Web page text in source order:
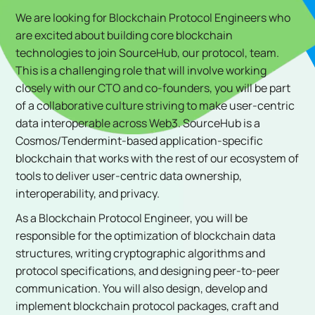
We are looking for Blockchain Protocol Engineers who
are excited about building core blockchain
technologies to join SourceHub, our protocol, team.
This is a challenging role that will involve working
closely with our CTO and co-founders, you will be part
of a collaborative culture striving to make user-centric
data interoperable across Web3. SourceHub is a
Cosmos/Tendermint-based application-specific
blockchain that works with the rest of our ecosystem of
tools to deliver user-centric data ownership,
interoperability, and privacy.
As a Blockchain Protocol Engineer, you will be
responsible for the optimization of blockchain data
structures, writing cryptographic algorithms and
protocol specifications, and designing peer-to-peer
communication. You will also design, develop and
implement blockchain protocol packages, craft and